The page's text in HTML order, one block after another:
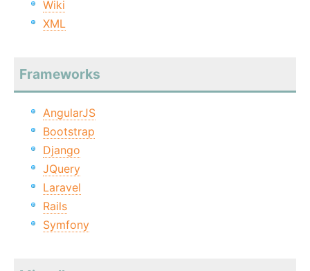
Wiki
XML
Frameworks
AngularJS
Bootstrap
Django
JQuery
Laravel
Rails
Symfony